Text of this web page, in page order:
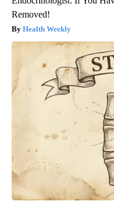
Removed!
Health Weekly